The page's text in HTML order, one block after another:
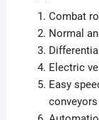
Combat
Normal
Electric
Easy
conveyors